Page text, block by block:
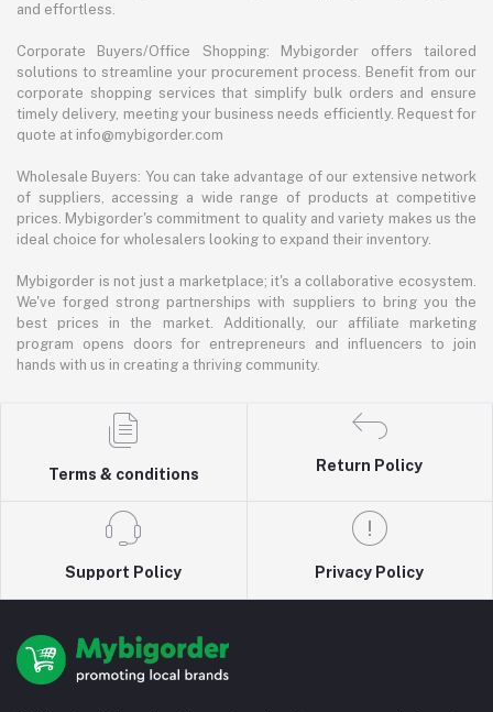
and effortless.
Corporate Buyers/Office Shopping: Mybigorder offers tailored
solutions to streamline your procurement process. Benefit from our
corporate shopping services that simplify bulk orders and ensure
timely delivery, meeting your business needs efficiently. Request for
quote at info@mybigorder.com
Wholesale Buyers: You can take advantage of our extensive network
of suppliers, accessing a wide range of products at competitive
prices. Mybigorder's commitment to quality and variety makes us the
ideal choice for wholesalers looking to expand their inventory.
Mybigorder is not just a marketplace; it's a collaborative ecosystem.
We've forged strong partnerships with suppliers to bring you the
best prices in the market. Additionally, our affiliate marketing
program opens doors for entrepreneurs and influencers to join
hands with us in creating a thriving community.
Terms & conditions
Return Policy
Support Policy Privacy Policy